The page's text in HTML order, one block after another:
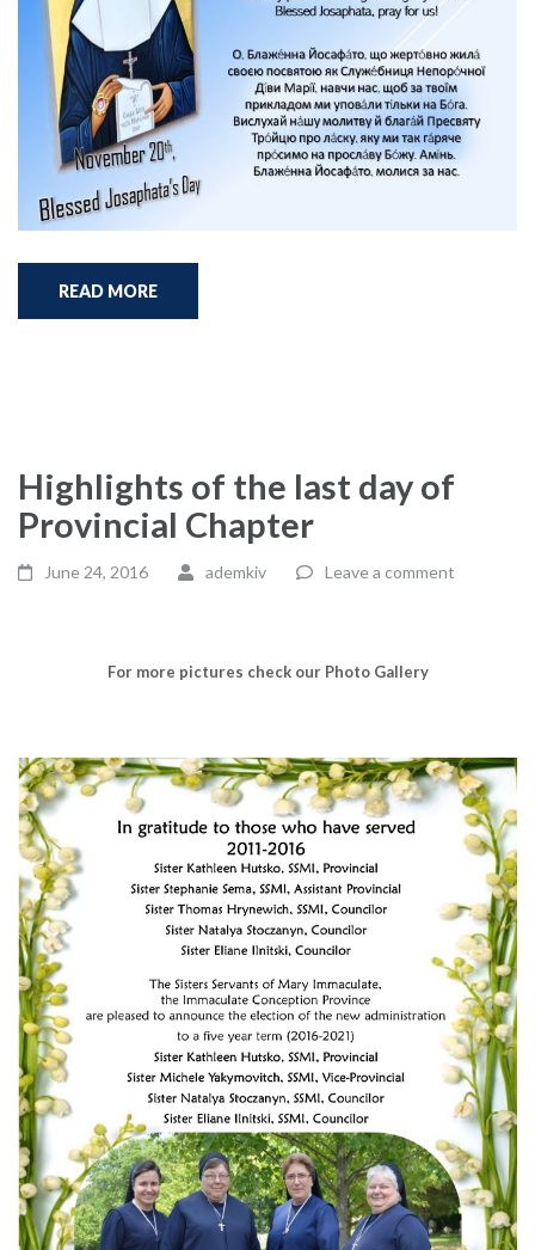
READ MORE
Highlights of the last day of
Provincial Chapter
June 24, 2016 ademkiv Leave a comment
For more pictures check our Photo Gallery